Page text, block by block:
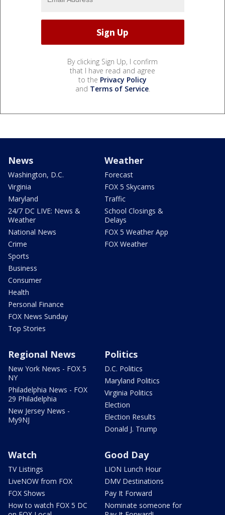
By clicking Sign Up, I confirm
that I have read and agree
to the Privacy Policy
and Terms of Service.
News
Washington, D.C.
Virginia
Maryland
24/7 DC LIVE: News &
Weather
National News
Crime
Sports
Business
Consumer
Health
Personal Finance
FOX News Sunday
Top Stories
Weather
Forecast
FOX 5 Skycams
Traffic
School Closings &
Delays
FOX 5 Weather App
FOX Weather
Regional News
New York News - FOX 5
NY
Philadelphia News - FOX
29 Philadelphia
New Jersey News -
My9NJ
Politics
D.C. Politics
Maryland Politics
Virginia Politics
Election
Election Results
Donald J. Trump
Watch
TV Listings
LiveNOW from FOX
FOX Shows
How to watch FOX 5 DC
Good Day
LION Lunch Hour
DMV Destinations
Pay It Forward
Nominate someone for